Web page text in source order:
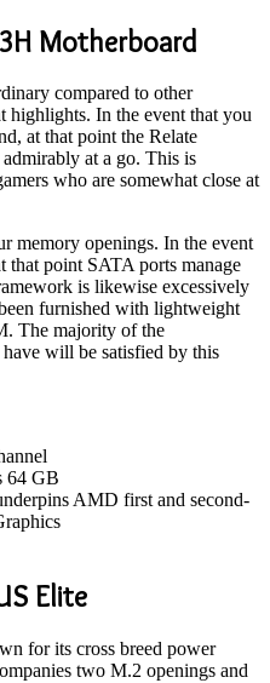
Motherboard
compared to other
highlights. In the event that you
at that point the Relate
at a go. This is
who are somewhat close at
memory openings. In the event
that point SATA ports manage
is likewise excessively
furnished with lightweight
The majority of the
will be satisfied by this
64 GB
AMD first and second-
Elite
for its cross breed power
two M.2 openings and